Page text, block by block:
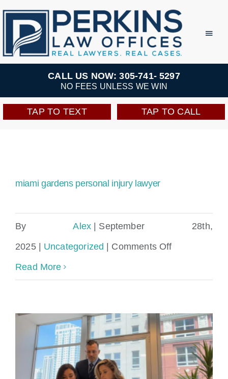
Skip
content
Practice Areas
Team
Locations
CALL US NOW: 305-741- 5297
NO FEES UNLESS WE WIN
TAP TO TEXT TAP TO CALL
miami gardens personal injury lawyer​
ByAlex | September 28th,
2025 | Uncategorized | Comments Offon
injury
lawyer​
Read More